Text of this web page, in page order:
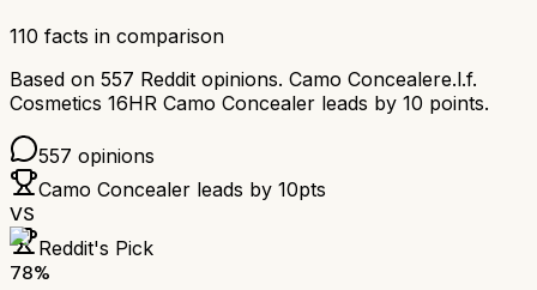
110 facts in comparison
Based on 557 Reddit opinions. Camo Concealere.l.f.
Cosmetics 16HR Camo Concealer leads by 10 points.
557 opinions
Camo Concealer leads by 10pts
VS
Reddit's Pick
78%